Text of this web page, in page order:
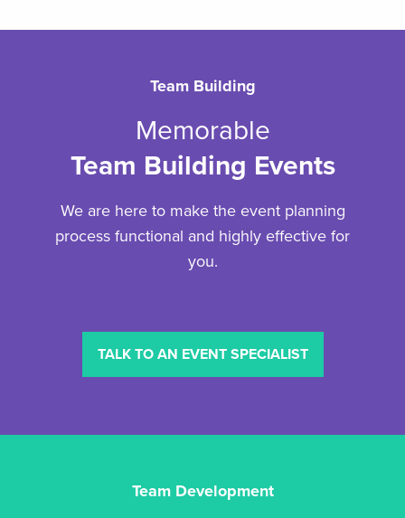
Team Building
Memorable
Team Building Events
We are here to make the event planning
process functional and highly effective for
you.
TALK TO AN EVENT SPECIALIST
Team Development